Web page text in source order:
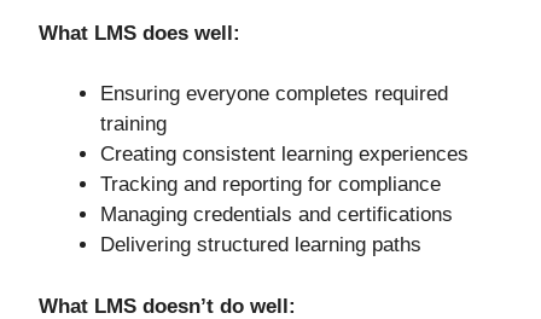
What LMS does well:
Ensuring everyone completes required
training
Creating consistent learning experiences
Tracking and reporting for compliance
Managing credentials and certifications
Delivering structured learning paths
What LMS doesn’t do well: